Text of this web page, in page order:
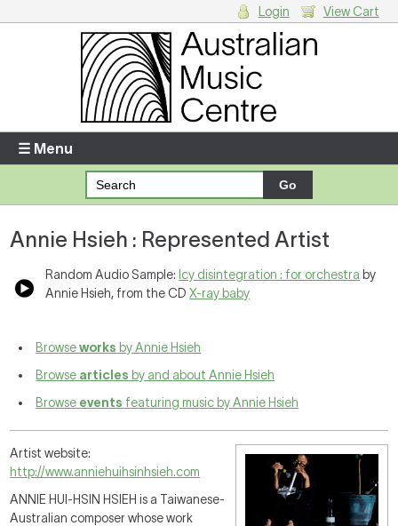
Enter your username and password
Forgotten your username or password?
Your Shopping Cart
There are no items in your shopping cart.
Login View Cart
☰ Menu
Annie Hsieh : Represented Artist
Random Audio Sample: Icy disintegration : for orchestra by
Annie Hsieh, from the CDX-ray baby
Browseworks by Annie Hsieh
Browse articles by and about Annie Hsieh
Browse events featuring music by Annie Hsieh
Artist website:
http://www.anniehuihsinhsieh.com
ANNIE HUI-HSIN HSIEH is a Taiwanese-
Australian composerwhose work